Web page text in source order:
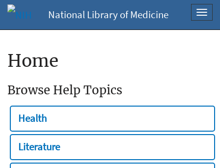
National Library of Medicine
Home
Browse Help Topics
Health
Literature